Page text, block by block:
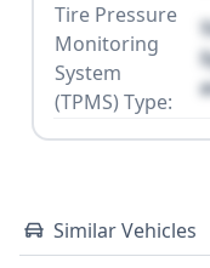
Tire Pressure
Monitoring
System
(TPMS) Type:
Similar Vehicles